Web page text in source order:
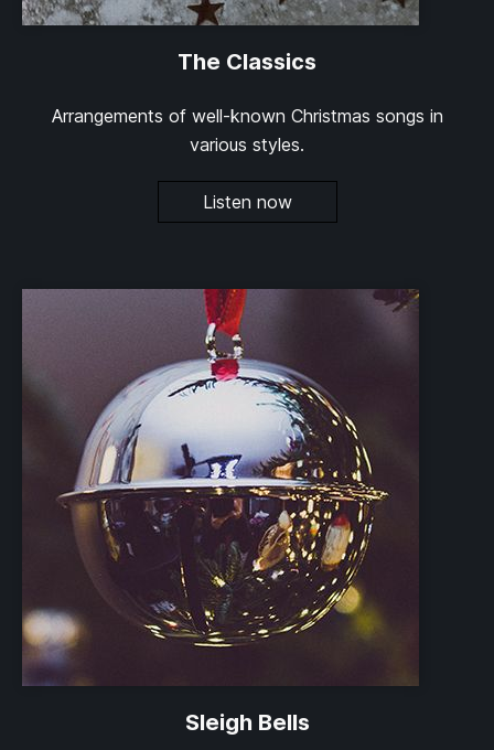
The Classics
Arrangements of well-known Christmas songs in
various styles.
Listen now
Sleigh Bells